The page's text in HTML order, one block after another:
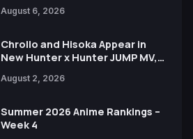
Languages for Free
August 6, 2026
Chrollo and Hisoka Appear in
New Hunter x Hunter JUMP MV,
August 2, 2026
Summer 2026 Anime Rankings –
Week 4